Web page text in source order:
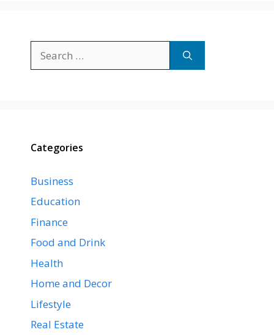
for:
Categories
Business
Education
Finance
Food and Drink
Health
Home and Decor
Lifestyle
Real Estate